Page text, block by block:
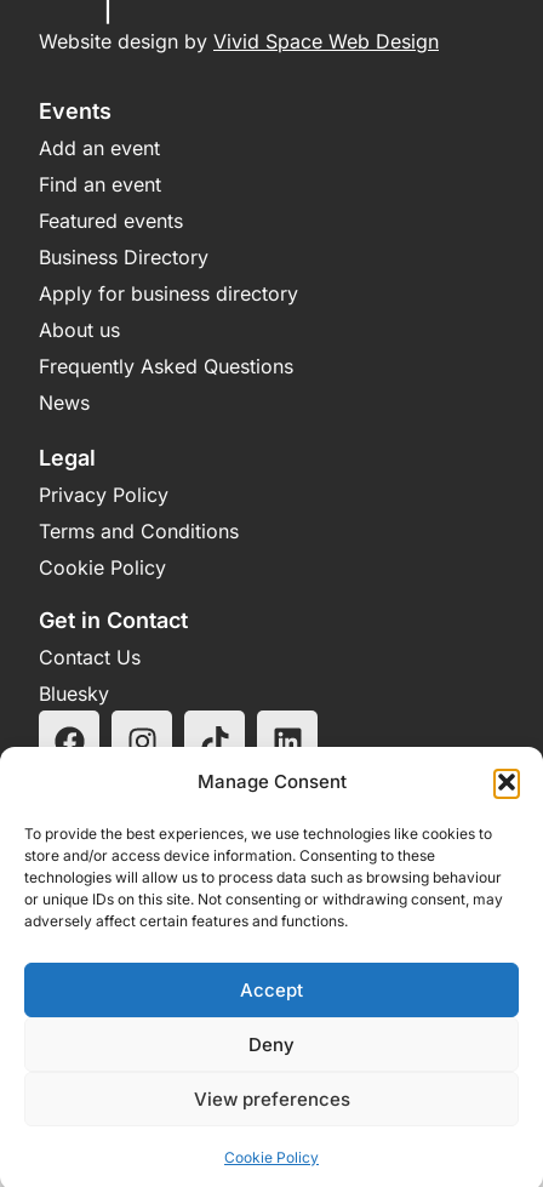
Manage Consent
To provide the best experiences, we use technologies like cookies to
store and/or access device information. Consenting to these
technologies will allow us to process data such as browsing behaviour
or unique IDs on this site. Not consenting or withdrawing consent, may
adversely affect certain features and functions.
Accept
Deny
View preferences
Cookie Policy
Website design by Vivid Space Web Design
Events
Add an event
Find an event
Featured events
Business Directory
Apply for business directory
About us
Frequently Asked Questions
News
Legal
Privacy Policy
Terms and Conditions
Cookie Policy
Get in Contact
Contact Us
Bluesky